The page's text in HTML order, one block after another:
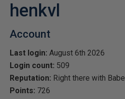
henkvl
Account
Last login: August 6th 2026
Login count: 509
Reputation: Right there with Babe
Points: 726